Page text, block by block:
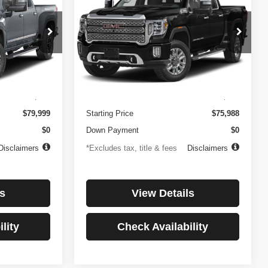
3897
Ext.
84
months
$79,999
$0
Disclaimers
3500HDDenali
Price Drop
VIN:1GT49WEY7PF241778Stock:
Model:
TK30943
32,874 mi Ext.
$1,081
/month
4.99%
APR
84
months
Less
Starting Price
$75,988
Down Payment
$0
*Excludes tax, title & fees
Disclaimers
View Details
Check Availability